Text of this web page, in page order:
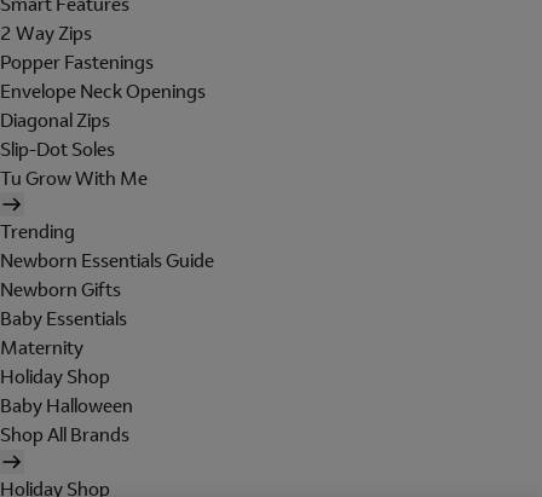
2 Way Zips
Popper Fastenings
Envelope Neck Openings
Diagonal Zips
Slip-Dot Soles
Tu Grow With Me
Trending
Newborn Essentials Guide
Newborn Gifts
Baby Essentials
Maternity
Holiday Shop
Baby Halloween
Shop All Brands
Holiday Shop